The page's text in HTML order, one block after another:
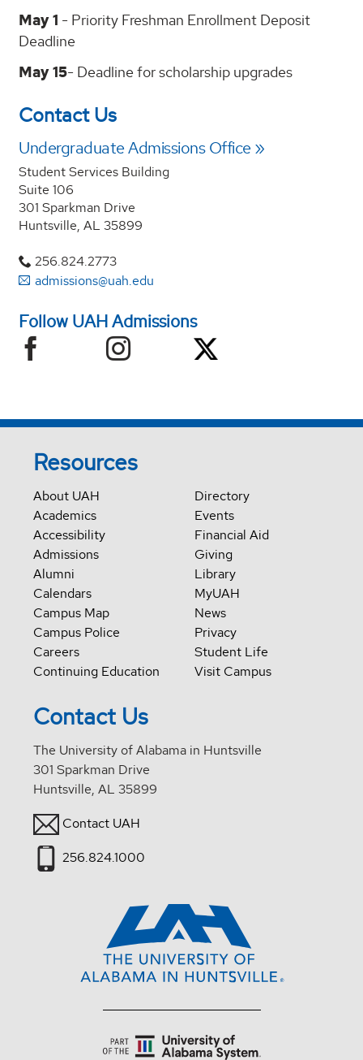
May 1 - Priority Freshman Enrollment Deposit
Deadline
May 15- Deadline for scholarship upgrades
Contact Us
Undergraduate Admissions Office
Student Services Building
Suite 106
301 Sparkman Drive
Huntsville, AL 35899
256.824.2773
admissions@uah.edu
Follow UAH Admissions
Resources
About UAH
Academics
Accessibility
Admissions
Alumni
Calendars
Campus Map
Campus Police
Careers
Continuing Education
Directory
Events
Financial Aid
Giving
Library
MyUAH
News
Privacy
Student Life
Visit Campus
Contact Us
The University of Alabama in Huntsville
301 Sparkman Drive
Huntsville, AL 35899
Contact UAH
256.824.1000